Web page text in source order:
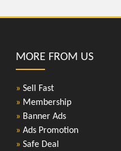
MORE FROM US
» Sell Fast
» Membership
» Banner Ads
» Ads Promotion
» Safe Deal